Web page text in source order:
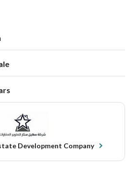
Development Company